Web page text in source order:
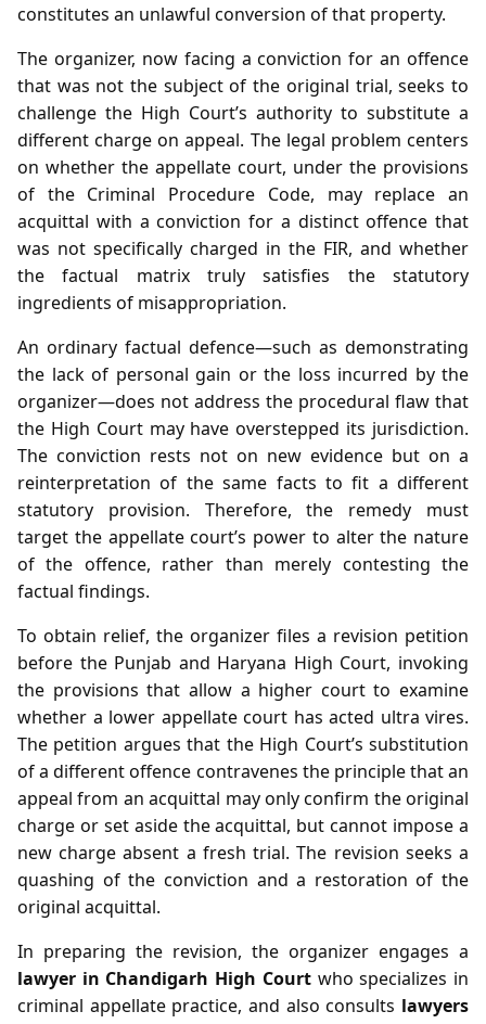
constitutes an unlawful conversion of that property.
The organizer, now facing a conviction for an offence
that was not the subject of the original trial, seeks to
challenge the High Court’s authority to substitute a
different charge on appeal. The legal problem centers
on whether the appellate court, under the provisions
of the Criminal Procedure Code, may replace an
acquittal with a conviction for a distinct offence that
was not specifically charged in the FIR, and whether
the factual matrix truly satisfies the statutory
ingredients of misappropriation.
An ordinary factual defence—such as demonstrating
the lack of personal gain or the loss incurred by the
organizer—does not address the procedural flaw that
the High Court may have overstepped its jurisdiction.
The conviction rests not on new evidence but on a
reinterpretation of the same facts to fit a different
statutory provision. Therefore, the remedy must
target the appellate court’s power to alter the nature
of the offence, rather than merely contesting the
factual findings.
To obtain relief, the organizer files a revision petition
before the Punjab and Haryana High Court, invoking
the provisions that allow a higher court to examine
whether a lower appellate court has acted ultra vires.
The petition argues that the High Court’s substitution
of a different offence contravenes the principle that an
appeal from an acquittal may only confirm the original
charge or set aside the acquittal, but cannot impose a
new charge absent a fresh trial. The revision seeks a
quashing of the conviction and a restoration of the
original acquittal.
In preparing the revision, the organizer engages a
lawyer in Chandigarh High Courtwho specializes in
criminal appellate practice, and also consults lawyers